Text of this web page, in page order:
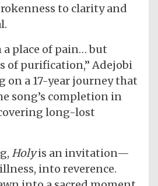
to clarity and
a place of pain… but
of purification,” Adejobi
on a 17-year journey that
song’s completion in
long-lost
Holyis an invitation—
into reverence.